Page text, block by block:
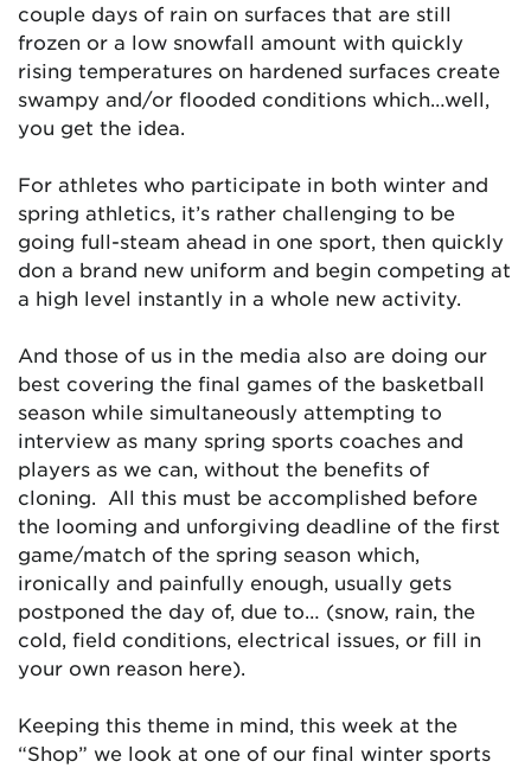
couple days of rain on surfaces that are still
frozen or a low snowfall amount with quickly
rising temperatures on hardened surfaces create
swampy and/or flooded conditions which…well,
you get the idea.
For athletes who participate in both winter and
spring athletics, it’s rather challenging to be
going full-steam ahead in one sport, then quickly
don a brand new uniform and begin competing at
a high level instantly in a whole new activity.
And those of us in the media also are doing our
best covering the final games of the basketball
season while simultaneously attempting to
interview as many spring sports coaches and
players as we can, without the benefits of
cloning. All this must be accomplished before
the looming and unforgiving deadline of the first
game/match of the spring season which,
ironically and painfully enough, usually gets
postponed the day of, due to… (snow, rain, the
cold, field conditions, electrical issues, or fill in
your own reason here).
Keeping this theme in mind, this week at the
“Shop” we look at one of our final winter sports